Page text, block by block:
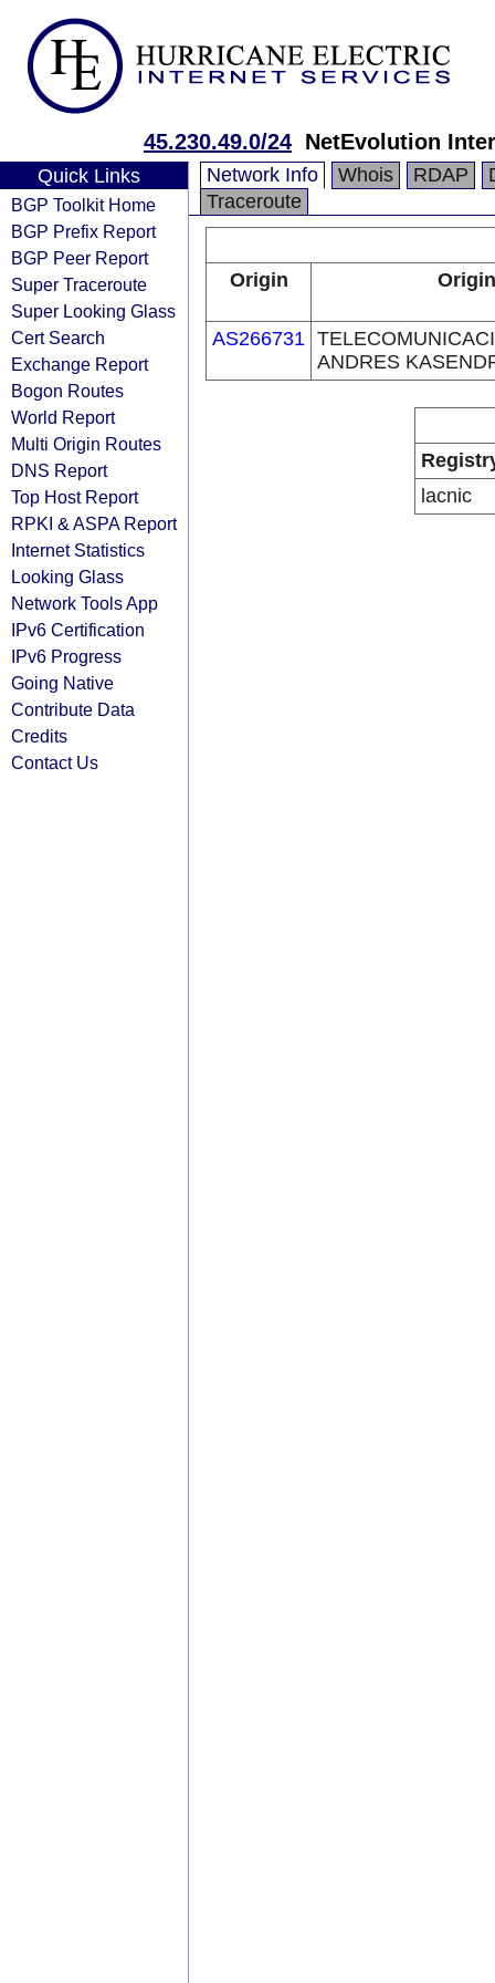
45.230.49.0/24 NetEvolution
Quick Links
BGP Toolkit Home
BGP Prefix Report
BGP Peer Report
Super Traceroute
Super Looking Glass
Cert Search
Exchange Report
Bogon Routes
World Report
Multi Origin Routes
DNS Report
Top Host Report
RPKI & ASPA Report
Internet Statistics
Looking Glass
Network Tools App
IPv6 Certification
IPv6 Progress
Going Native
Contribute Data
Credits
Contact Us
Network Info Whois RDAP
Traceroute
Origin
AS266731
ANDRES
lacnic